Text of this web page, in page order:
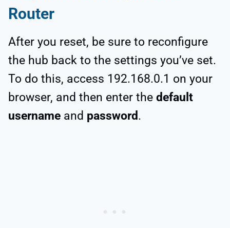
Router
After you reset, be sure to reconfigure
the hub back to the settings you’ve set.
To do this, access 192.168.0.1 on your
browser, and then enter the default
username and password.